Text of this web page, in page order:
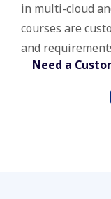
in multi-cloud
courses are
and
Need a